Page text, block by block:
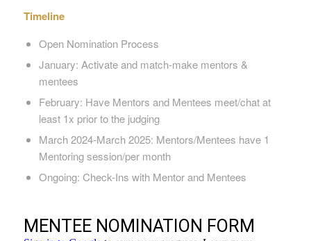
Timeline
Open Nomination Process
January: Activate and match-make mentors &
mentees
February: Have Mentors and Mentees meet/chat at
least 1x prior to the judging
March 2024-March 2025: Mentors/Mentees have 1
Mentoring session/per month
Ongoing: Check-Ins with Mentor and Mentees